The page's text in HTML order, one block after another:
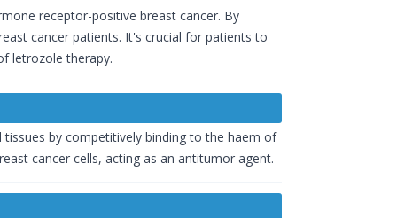
receptor-positive breast cancer. By
cancer patients. It's crucial for patients to
letrozole therapy.
by competitively binding to the haem of
cancer cells, acting as an antitumor agent.